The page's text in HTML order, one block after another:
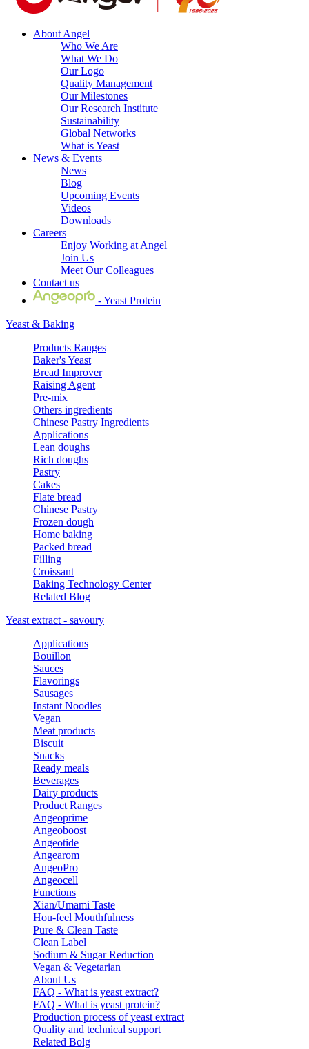
About Angel
Who We Are
What We Do
Our Logo
Quality Management
Our Milestones
Our Research Institute
Sustainability
Global Networks
What is Yeast
News & Events
News
Blog
Upcoming Events
Videos
Downloads
Careers
Enjoy Working at Angel
Join Us
Meet Our Colleagues
Contact us
- Yeast Protein
Yeast & Baking
Products Ranges
Baker's Yeast
Bread Improver
Raising Agent
Pre-mix
Others ingredients
Chinese Pastry Ingredients
Applications
Lean doughs
Rich doughs
Pastry
Cakes
Flate bread
Chinese Pastry
Frozen dough
Home baking
Packed bread
Filling
Croissant
Baking Technology Center
Related Blog
Yeast extract - savoury
Applications
Bouillon
Sauces
Flavorings
Sausages
Instant Noodles
Vegan
Meat products
Biscuit
Snacks
Ready meals
Beverages
Dairy products
Product Ranges
Angeoprime
Angeoboost
Angeotide
Angearom
AngeoPro
Angeocell
Functions
Xian/Umami Taste
Hou-feel Mouthfulness
Pure & Clean Taste
Clean Label
Sodium & Sugar Reduction
Vegan & Vegetarian
About Us
FAQ - What is yeast extract?
FAQ - What is yeast protein?
Production process of yeast extract
Quality and technical support
Related Bolg